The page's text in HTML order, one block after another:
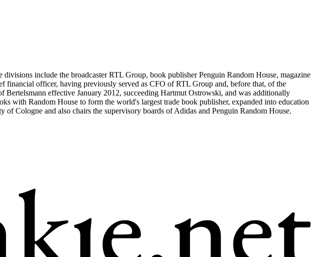
include the broadcaster RTL Group, book publisher Penguin Random House, magazine
financial officer, having previously served as CFO of RTL Group and, before that, of the
effective January 2012, succeeding Hartmut Ostrowski, and was additionally
with Random House to form the world's largest trade book publisher, expanded into education
Cologne and also chairs the supervisory boards of Adidas and Penguin Random House.